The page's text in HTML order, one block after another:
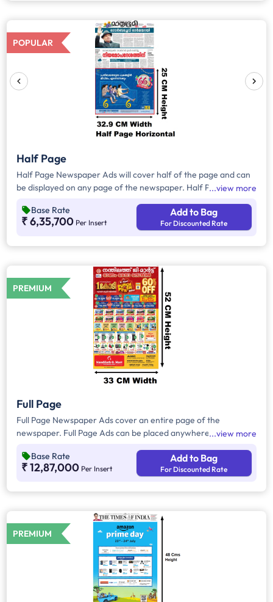
POPULAR
Half Page
Half Page Newspaper Ads will cover half of the page and can
be displayed on any page of the newspaper. Half Page Ads
and have a total area of approx. 900 sq. cm of ad space.
Compared to Quater Page Ads, Half Page Ads will have more
view more
Base Rate
₹ 6,35,700 Per Insert
Add to Bag
For Discounted Rate
PREMIUM
Full Page
Full Page Newspaper Ads cover an entire page of the
newspaper. Full Page Ads can be placed anywhere on the
always carries the latest news content. Full Page Ads will
provide advertisers with good brand visibility as it takes up a
view more
Base Rate
₹ 12,87,000 Per Insert
Add to Bag
For Discounted Rate
PREMIUM